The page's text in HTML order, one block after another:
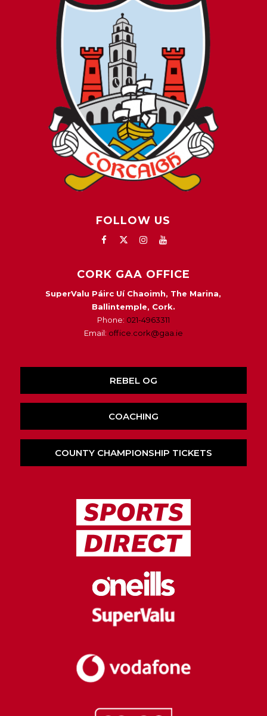
FOLLOW US
CORK GAA OFFICE
SuperValu Páirc Uí Chaoimh, The Marina,
Ballintemple, Cork.
Phone: 021-4963311
Email: office.cork@gaa.ie
REBEL OG
COACHING
COUNTY CHAMPIONSHIP TICKETS